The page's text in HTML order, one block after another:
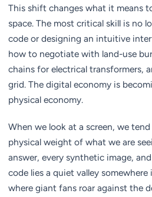
This shift changes what it means
space. The most critical skill is no
code or designing an intuitive
how to negotiate with land-use
chains for electrical transformers,
grid. The digital economy is
physical economy.
When we look at a screen, we
physical weight of what we are
answer, every synthetic image,
code lies a quiet valley
where giant fans roar against the